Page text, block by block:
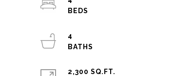
4
2,300 SQ.FT.